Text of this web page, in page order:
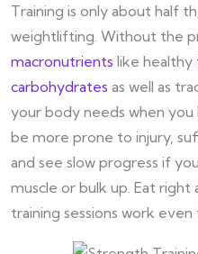
Training is only about half
weightlifting. Without the
macronutrients like healthy
carbohydrates as well as
your body needs when
be more prone to injury,
and see slow progress if
muscle or bulk up. Eat
training sessions work even